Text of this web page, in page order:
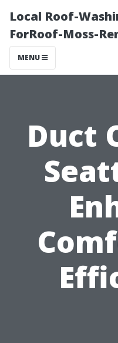
Local Roof-
ForRoof-Moss-
MENU
Duct